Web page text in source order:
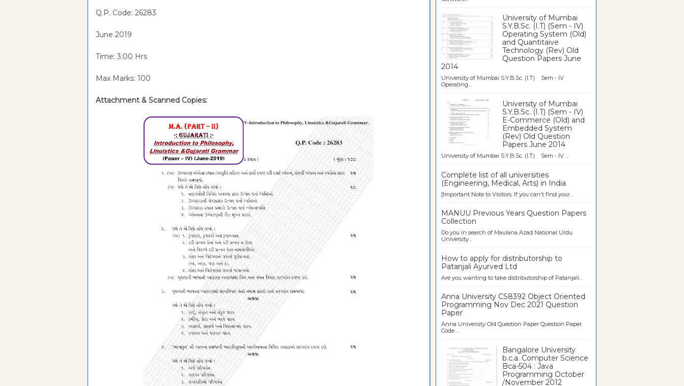
Q.P. Code: 26283
June 2019
Time: 3:00 Hrs
Max Marks: 100
Attachment & Scanned Copies:
University of Mumbai
S.Y.B.Sc. (I.T) (Sem - IV)
Operating System (Old)
and Quantitaive
Technology (Rev) Old
Question Papers June
2014
University of Mumbai S.Y.B.Sc. (I.T) Sem - IV
Operating...
University of Mumbai
S.Y.B.Sc. (I.T) (Sem - IV)
E-Commerce (Old) and
Embedded System
(Rev) Old Question
Papers June 2014
University of Mumbai S.Y.B.Sc. (I.T) Sem - IV ...
Complete list of all universities
(Engineering, Medical, Arts) in India
[Important Note to Visitors: If you can't find your...
MANUU Previous Years Question Papers
Collection
Do you in search of Maulana Azad National Urdu
University...
How to apply for distributorship to
Patanjali Ayurved Ltd
Are you wanting to take distributorship of Patanjali...
Anna University CS8392 Object Oriented
Programming Nov Dec 2021 Question
Paper
Anna University Old Question Paper Question Paper
Code ...
Bangalore University
b.c.a. Computer Science
Bca-504 : Java
Programming October
/November 2012